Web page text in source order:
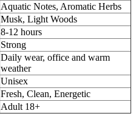
Aquatic Notes, Aromatic Herbs
Musk, Light Woods
8-12 hours
Strong
Daily wear, office and warm
weather
Unisex
Fresh, Clean, Energetic
Adult 18+